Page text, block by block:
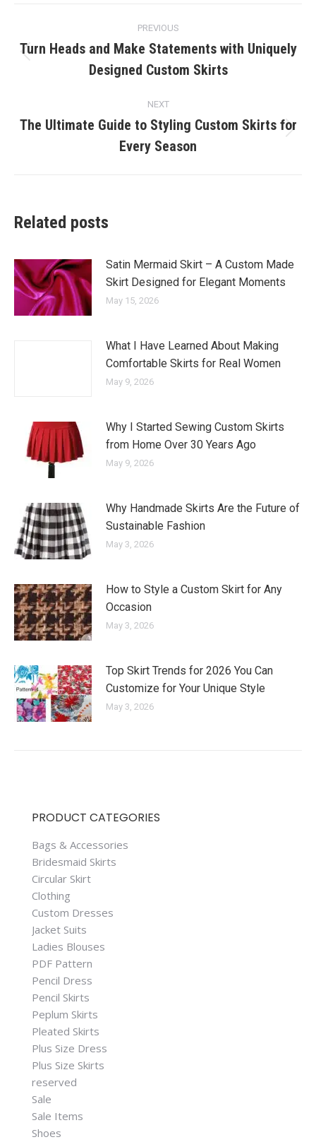
navigation
PREVIOUS
post:
Turn Heads and Make Statements with Uniquely
Designed Custom Skirts
NEXT
Next
post:
The Ultimate Guide to Styling Custom Skirts for
Every Season
Related posts
Satin Mermaid Skirt – A Custom Made
Skirt Designed for Elegant Moments
May 15, 2026
What I Have Learned About Making
Comfortable Skirts for Real Women
May 9, 2026
Why I Started Sewing Custom Skirts
from Home Over 30 Years Ago
May 9, 2026
Why Handmade Skirts Are the Future of
Sustainable Fashion
May 3, 2026
How to Style a Custom Skirt for Any
Occasion
May 3, 2026
Top Skirt Trends for 2026 You Can
Customize for Your Unique Style
May 3, 2026
PRODUCT CATEGORIES
Bags & Accessories
Bridesmaid Skirts
Circular Skirt
Clothing
Custom Dresses
Jacket Suits
Ladies Blouses
PDF Pattern
Pencil Dress
Pencil Skirts
Peplum Skirts
Pleated Skirts
Plus Size Dress
Plus Size Skirts
reserved
Sale
Sale Items
Shoes